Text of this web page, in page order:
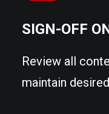
SIGN-OFF
Review all
maintain